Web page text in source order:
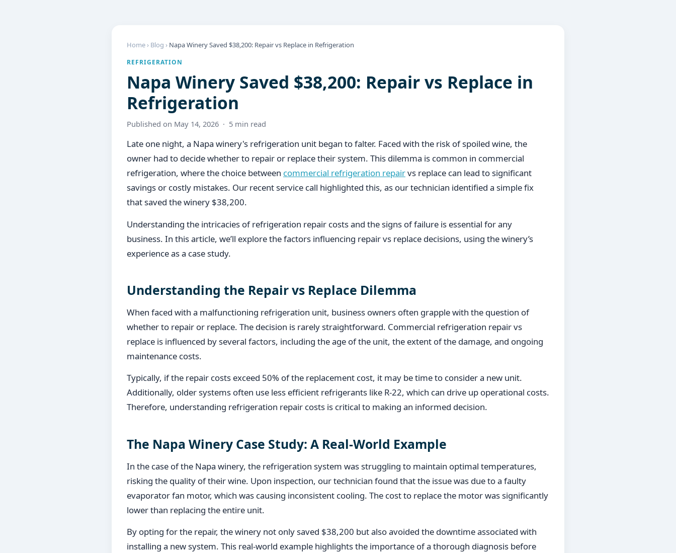
Home› Blog › Napa Winery Saved $38,200: Repair vs Replace in Refrigeration
REFRIGERATION
Napa Winery Saved $38,200: Repair vs Replace in
Refrigeration
Published on May 14, 2026 · 5 min read
Late one night, a Napa winery's refrigeration unit began to falter. Faced with the risk of spoiled wine, the
owner had to decide whether to repair or replace their system. This dilemma is common in commercial
refrigeration, where the choice between commercial refrigeration repairvs replace can lead to significant
savings or costly mistakes. Our recent service call highlighted this, as our technician identified a simple fix
that saved the winery $38,200.
Understanding the intricacies of refrigeration repair costs and the signs of failure is essential for any
business. In this article, we’ll explore the factors influencing repair vs replace decisions, using the winery’s
experience as a case study.
Understanding the Repair vs Replace Dilemma
When faced with a malfunctioning refrigeration unit, business owners often grapple with the question of
whether to repair or replace. The decision is rarely straightforward. Commercial refrigeration repair vs
replace is influenced by several factors, including the age of the unit, the extent of the damage, and ongoing
maintenance costs.
Typically, if the repair costs exceed 50% of the replacement cost, it may be time to consider a new unit.
Additionally, older systems often use less efficient refrigerants like R-22, which can drive up operational costs.
Therefore, understanding refrigeration repair costs is critical to making an informed decision.
The Napa Winery Case Study: A Real-World Example
In the case of the Napa winery, the refrigeration system was struggling to maintain optimal temperatures,
risking the quality of their wine. Upon inspection, our technician found that the issue was due to a faulty
evaporator fan motor, which was causing inconsistent cooling. The cost to replace the motor was significantly
lower than replacing the entire unit.
By opting for the repair, the winery not only saved $38,200 but also avoided the downtime associated with
installing a new system. This real-world example highlights the importance of a thorough diagnosis before